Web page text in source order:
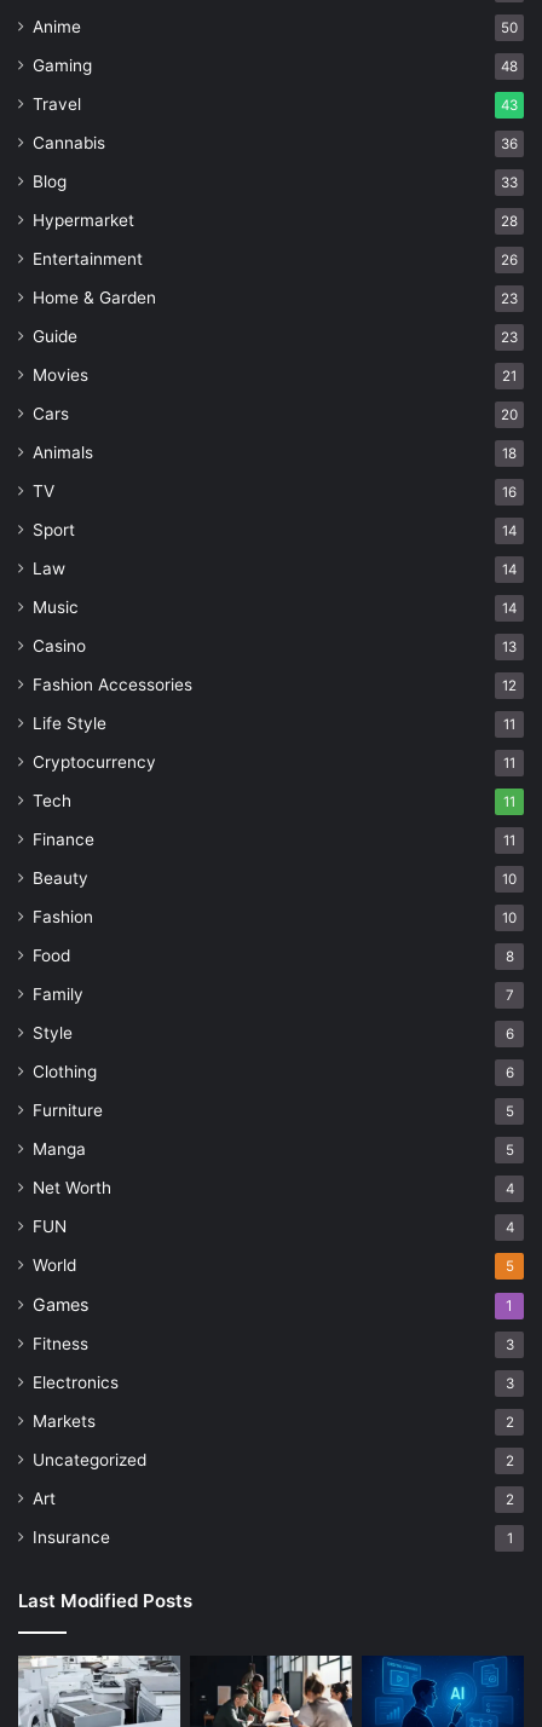
Anime 50
Gaming 48
Travel 43
Cannabis 36
Blog 33
Hypermarket 28
Entertainment 26
Home & Garden 23
Guide 23
Movies 21
Cars 20
Animals 18
TV 16
Sport 14
Law 14
Music 14
Casino 13
Fashion Accessories 12
Life Style 11
Cryptocurrency 11
Tech 11
Finance 11
Beauty 10
Fashion 10
Food 8
Family 7
Style 6
Clothing 6
Furniture 5
Manga 5
Net Worth 4
FUN 4
World 5
Games 1
Fitness 3
Electronics 3
Markets 2
Uncategorized 2
Art 2
Insurance 1
Last Modified Posts